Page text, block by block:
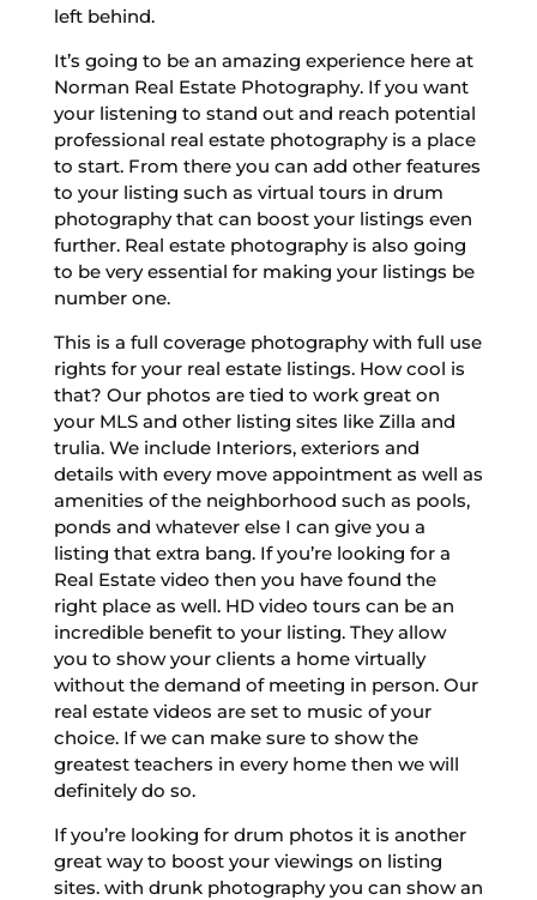
left behind.
It’s going to be an amazing experience here at
Norman Real Estate Photography. If you want
your listening to stand out and reach potential
professional real estate photography is a place
to start. From there you can add other features
to your listing such as virtual tours in drum
photography that can boost your listings even
further. Real estate photography is also going
to be very essential for making your listings be
number one.
This is a full coverage photography with full use
rights for your real estate listings. How cool is
that? Our photos are tied to work great on
your MLS and other listing sites like Zilla and
trulia. We include Interiors, exteriors and
details with every move appointment as well as
amenities of the neighborhood such as pools,
ponds and whatever else I can give you a
listing that extra bang. If you’re looking for a
Real Estate video then you have found the
right place as well. HD video tours can be an
incredible benefit to your listing. They allow
you to show your clients a home virtually
without the demand of meeting in person. Our
real estate videos are set to music of your
choice. If we can make sure to show the
greatest teachers in every home then we will
definitely do so.
If you’re looking for drum photos it is another
great way to boost your viewings on listing
sites. with drunk photography you can show an